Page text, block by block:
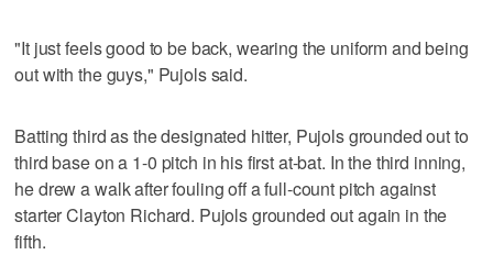
"It just feels good to be back, wearing the uniform and being
out with the guys," Pujols said.
Batting third as the designated hitter, Pujols grounded out to
third base on a 1-0 pitch in his first at-bat. In the third inning,
he drew a walk after fouling off a full-count pitch against
starter Clayton Richard. Pujols grounded out again in the
fifth.